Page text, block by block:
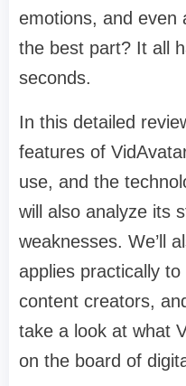
emotions, and even
the best part? It all
seconds.
In this detailed
features of
use, and the
will also analyze its
weaknesses. We’ll
applies practically
content creators,
take a look at what
on the board of